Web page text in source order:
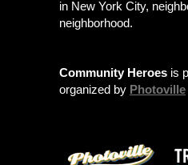
in New York City,
neighborhood.
Community Heroes is
organized by Photoville